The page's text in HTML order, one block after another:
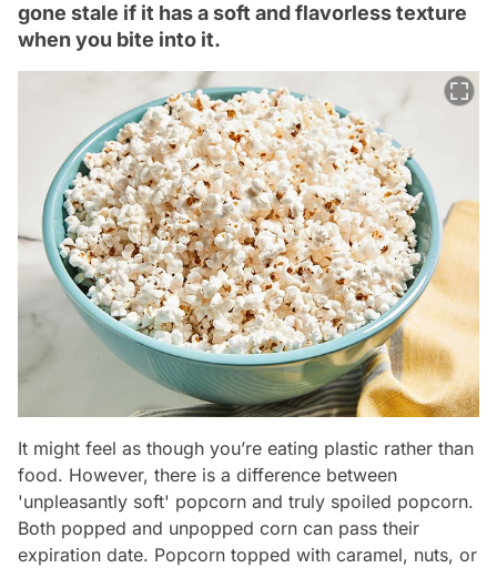
gone stale if it has a soft and flavorless texture
when you bite into it.
It might feel as though you’re eating plastic rather than
food. However, there is a difference between
'unpleasantly soft' popcorn and truly spoiled popcorn.
Both popped and unpopped corn can pass their
expiration date. Popcorn topped with caramel, nuts, or